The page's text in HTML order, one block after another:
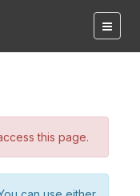
this page.